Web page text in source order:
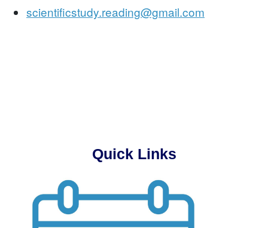
scientificstudy.reading@gmail.com
Quick Links